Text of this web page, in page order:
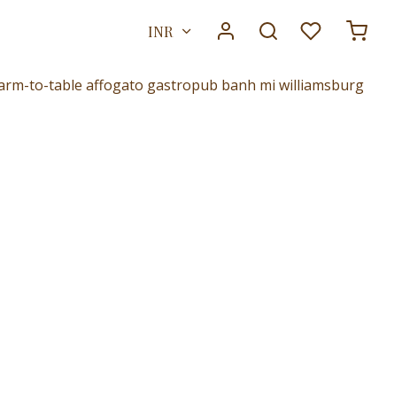
to-table affogato gastropub banh mi williamsburg
INR